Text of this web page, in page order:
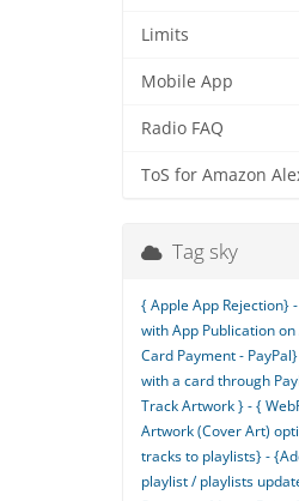
Limits
Mobile App
Radio FAQ
ToS for Amazon
Tag sky
{ Apple App Rejection}
with App Publication
Card Payment -
with a card through
Track Artwork } - {
Artwork (Cover Art)
tracks to playlists} -
playlist / playlists